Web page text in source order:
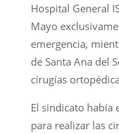
Hospital General
Mayo
emergencia,
de Santa Ana del
cirugías
El sindicato había
para realizar las